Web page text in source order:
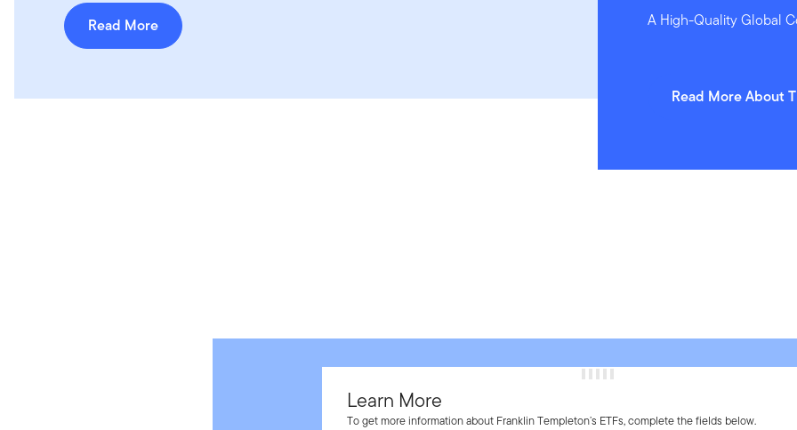
Read More A High-Quality Global
Read More About
Learn More
To get more information about Franklin Templeton’s ETFs, complete the fields below.